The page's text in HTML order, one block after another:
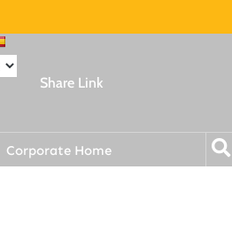
Share Link
Corporate Home